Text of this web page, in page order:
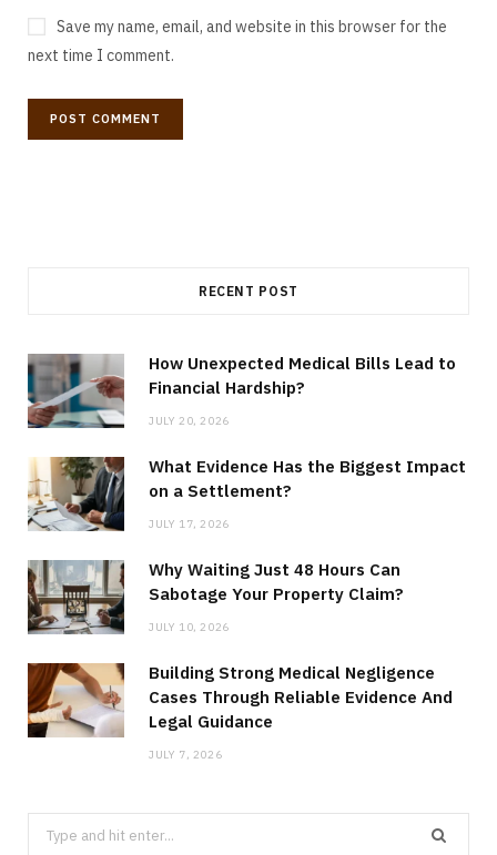
Save my name, email, and website in this browser for the
next time I comment.
RECENT POST
How Unexpected Medical Bills Lead to
Financial Hardship?
JULY 20, 2026
What Evidence Has the Biggest Impact
on a Settlement?
JULY 17, 2026
Why Waiting Just 48 Hours Can
Sabotage Your Property Claim?
JULY 10, 2026
Building Strong Medical Negligence
Cases Through Reliable Evidence And
Legal Guidance
JULY 7, 2026
Search